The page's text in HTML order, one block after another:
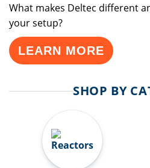
What makes Deltec different
your setup?
LEARN MORE
SHOP BY